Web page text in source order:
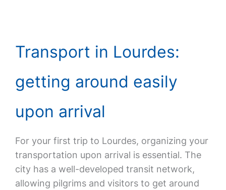
Transport in Lourdes:
getting around easily
upon arrival
For your first trip to Lourdes, organizing your
transportation upon arrival is essential. The
city has a well-developed transit network,
allowing pilgrims and visitors to get around